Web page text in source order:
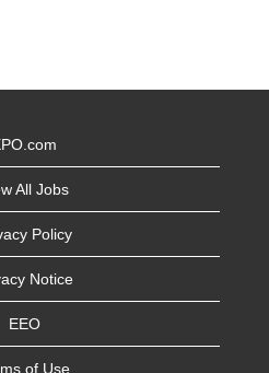
All Jobs
Policy
Notice
EEO
of Use